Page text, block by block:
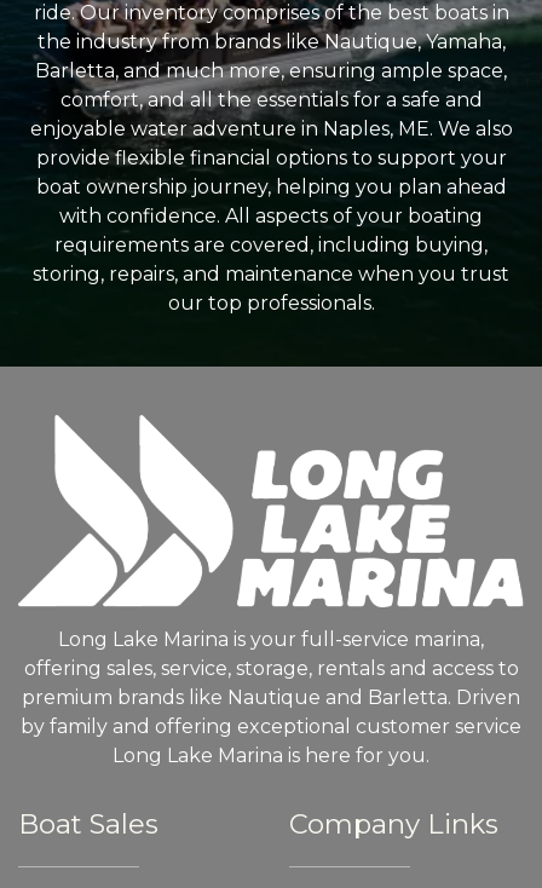
ride. Our inventory comprises of the best boats in
the industry from brands like Nautique, Yamaha,
Barletta, and much more, ensuring ample space,
comfort, and all the essentials for a safe and
enjoyable water adventure in Naples, ME. We also
provide flexible financial options to support your
boat ownership journey, helping you plan ahead
with confidence. All aspects of your boating
requirements are covered, including buying,
storing, repairs, and maintenance when you trust
our top professionals.
Long Lake Marina is your full-service marina,
offering sales, service, storage, rentals and access to
premium brands like Nautique and Barletta. Driven
by family and offering exceptional customer service
Long Lake Marina is here for you.
Boat Sales Company Links